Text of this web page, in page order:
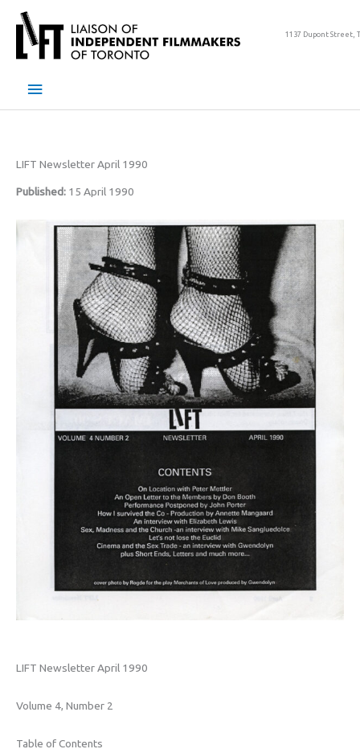
content
1137 Dupont Street,
Main
LIFT Newsletter April 1990
Published: 15 April 1990
LIFT Newsletter April 1990
Volume 4, Number 2
Table of Contents